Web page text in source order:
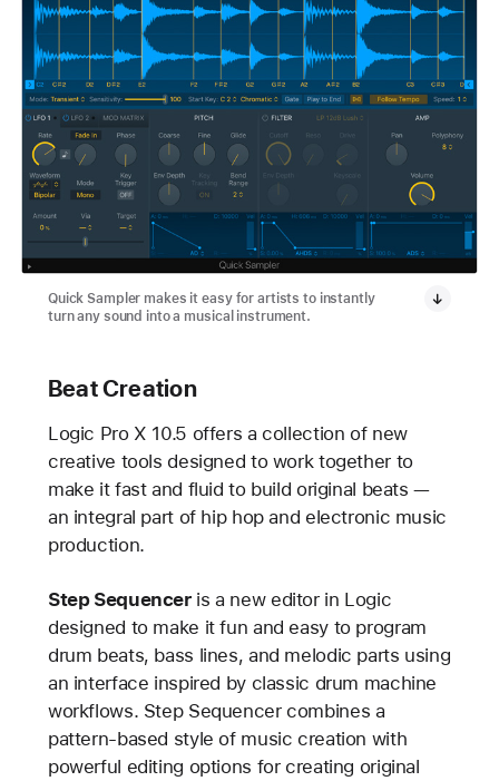
Quick Sampler makes it easy for artists to instantly
turn any sound into a musical instrument.
Beat Creation
Logic Pro X 10.5 offers a collection of new
creative tools designed to work together to
make it fast and fluid to build original beats —
an integral part of hip hop and electronic music
production.
Step Sequenceris a new editor in Logic
designed to make it fun and easy to program
drum beats, bass lines, and melodic parts using
an interface inspired by classic drum machine
workflows. Step Sequencer combines a
pattern-based style of music creation with
powerful editing options for creating original